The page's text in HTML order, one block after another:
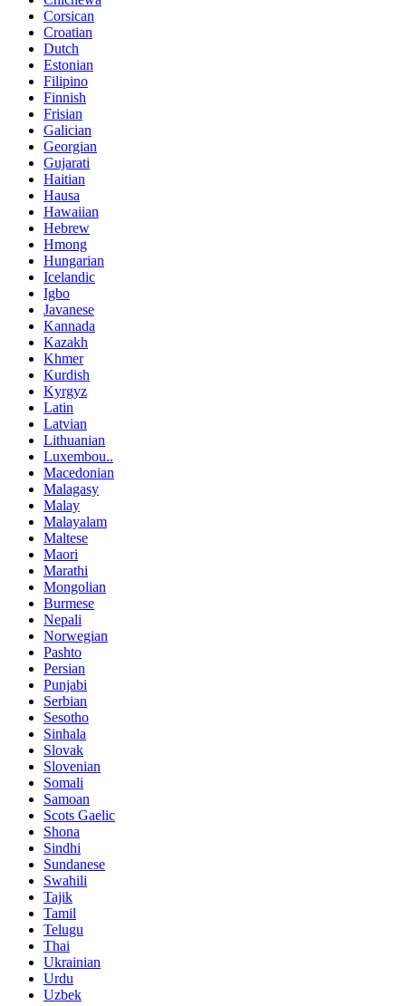
Corsican
Croatian
Dutch
Estonian
Filipino
Finnish
Frisian
Galician
Georgian
Gujarati
Haitian
Hausa
Hawaiian
Hebrew
Hmong
Hungarian
Icelandic
Igbo
Javanese
Kannada
Kazakh
Khmer
Kurdish
Kyrgyz
Latin
Latvian
Lithuanian
Luxembou..
Macedonian
Malagasy
Malay
Malayalam
Maltese
Maori
Marathi
Mongolian
Burmese
Nepali
Norwegian
Pashto
Persian
Punjabi
Serbian
Sesotho
Sinhala
Slovak
Slovenian
Somali
Samoan
Scots Gaelic
Shona
Sindhi
Sundanese
Swahili
Tajik
Tamil
Telugu
Thai
Ukrainian
Urdu
Uzbek